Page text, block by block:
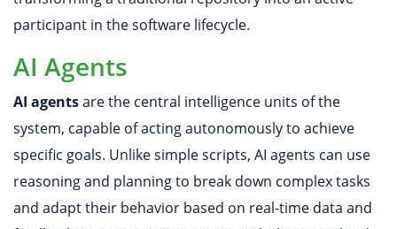
participant in the software lifecycle.
AI Agents
AI agentsare the central intelligence units of the
system, capable of acting autonomously to achieve
specific goals. Unlike simple scripts, AI agents can use
reasoning and planning to break down complex tasks
and adapt their behavior based on real-time data and